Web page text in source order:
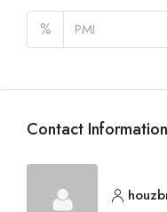
%
Contact Information